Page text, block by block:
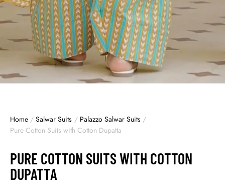
Home / Salwar Suits / Palazzo Salwar Suits /
Pure Cotton Suits with Cotton Dupatta
PURE COTTON SUITS WITH COTTON
DUPATTA